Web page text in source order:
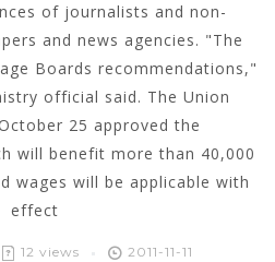
of journalists and non-
and news agencies. "The
Boards recommendations,"
official said. The Union
25 approved the
will benefit more than 40,000
wages will be applicable with
effect
12 views 2011-11-11